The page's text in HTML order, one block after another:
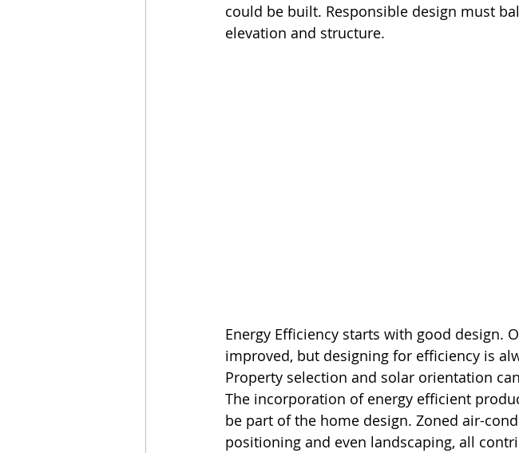
could be built. Responsible design must
elevation and structure.
Energy Efficiency starts with good design.
improved, but designing for efficiency is
Property selection and solar orientation
The incorporation of energy efficient
be part of the home design. Zoned air-
positioning and even landscaping, all